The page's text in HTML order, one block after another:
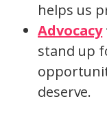
helps us
Advocacy
stand up
deserve.